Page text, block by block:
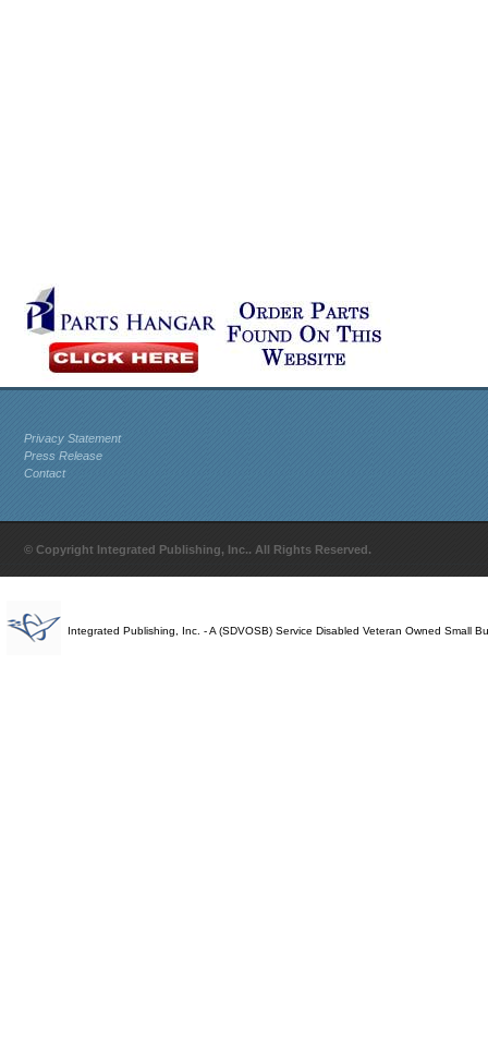
Privacy Statement
Press Release
Contact
© Copyright Integrated Publishing, Inc.. All Rights Reserved.
Integrated Publishing, Inc. - A (SDVOSB) Service Disabled Veteran Owned Small